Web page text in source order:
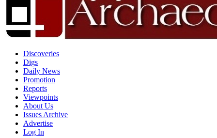
Discoveries
Digs
Daily News
Promotion
Reports
Viewpoints
About Us
Issues Archive
Advertise
Log In